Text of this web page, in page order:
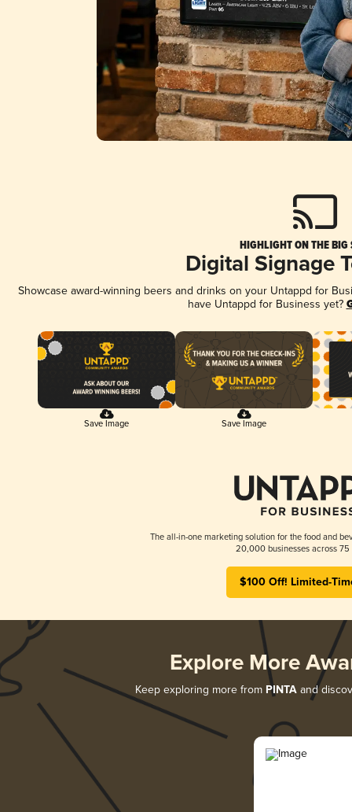
HIGHLIGHT ON THE BIG
Digital Signage
Showcase award-winning beers and drinks on your Untappd for
have Untappd for Business yet?
Save Image Save Image
The all-in-one marketing solution for the food and
20,000 businesses across 75
$100 Off! Limited-
Explore More
Keep exploring more from PINTA and